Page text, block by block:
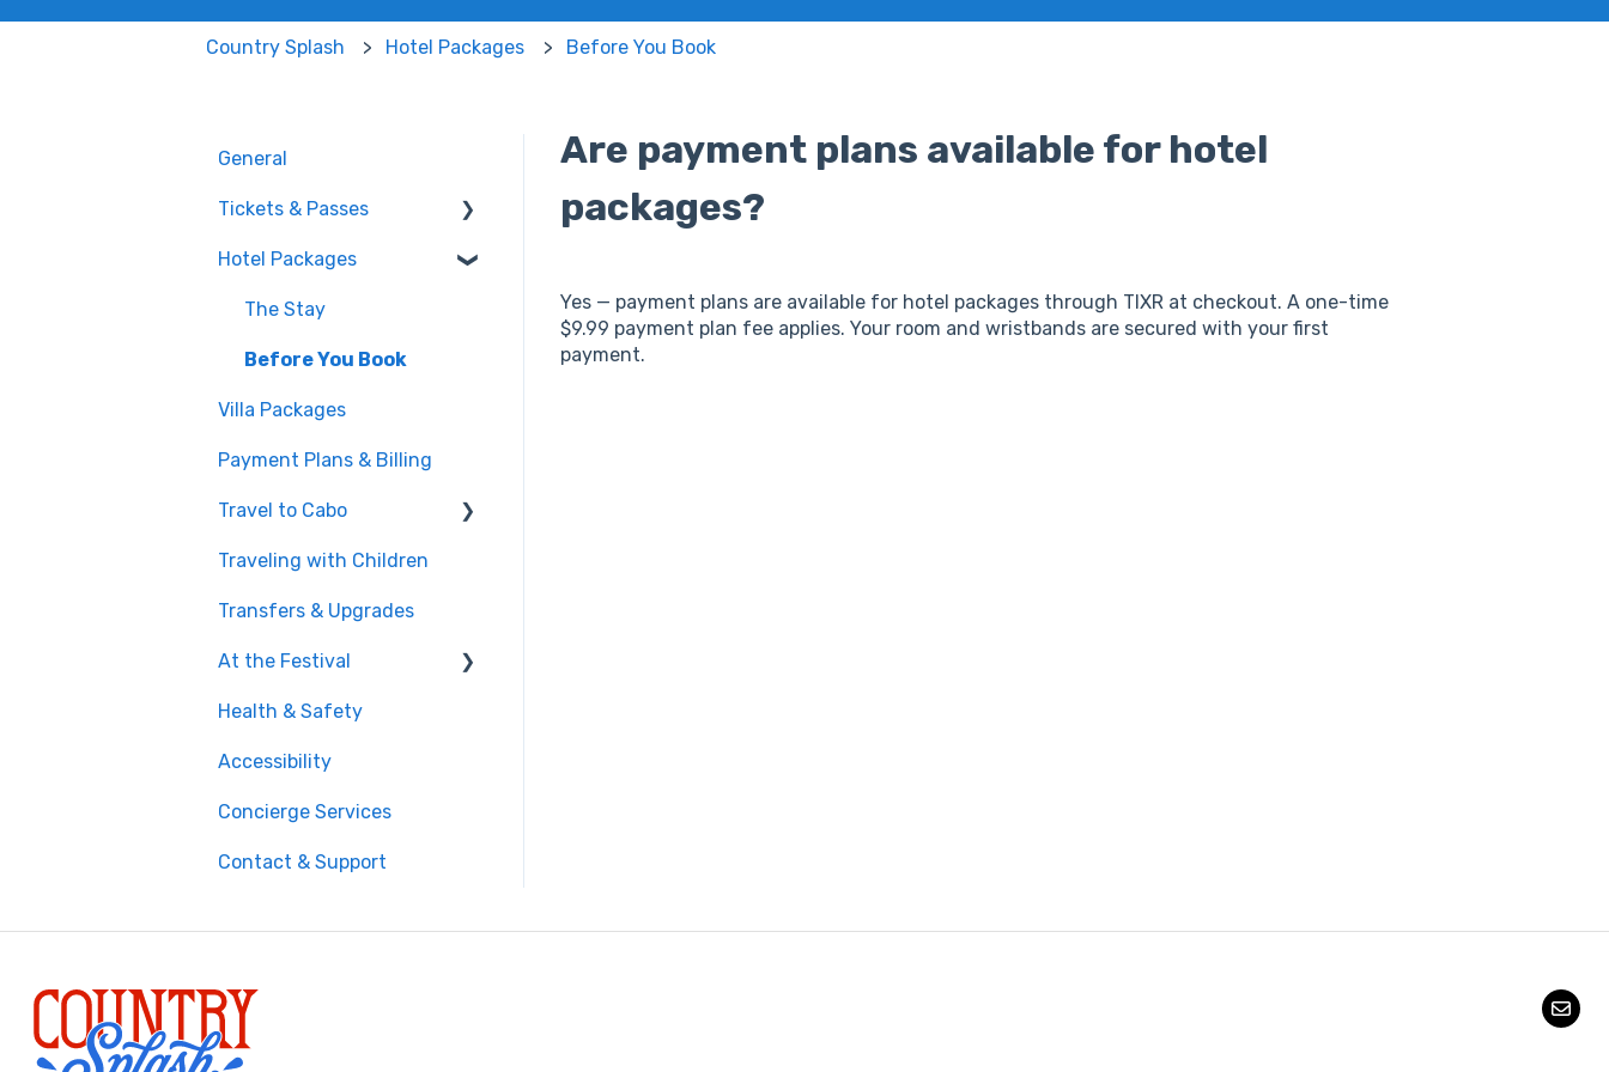
Country Splash Hotel Packages Before You Book
Are payment plans available for hotel
packages?
Yes — payment plans are available for hotel packages through TIXR at checkout. A one-time
$9.99 payment plan fee applies. Your room and wristbands are secured with your first
payment.
General
Tickets & Passes
Pass Tiers
Post-Purchase
Hotel Packages
The Stay
Before You Book
Villa Packages
Payment Plans & Billing
Travel to Cabo
Getting There
Documents & Entry
Safety & Travel
Tips
Traveling with Children
Transfers & Upgrades
At the Festival
On-Site Experience
Entry & Wristbands
Health & Safety
Accessibility
Concierge Services
Contact & Support